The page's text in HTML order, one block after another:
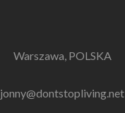
Warszawa, POLSKA
jonny@dontstopliving.net